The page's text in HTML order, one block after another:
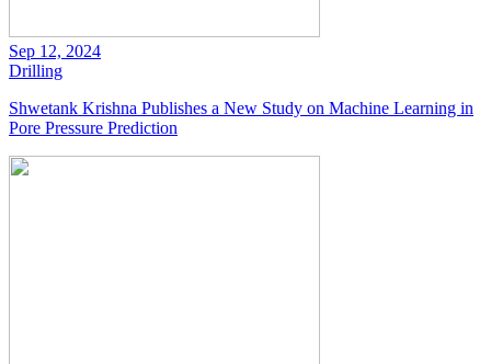
Sep 12, 2024
Drilling
Shwetank Krishna Publishes a New Study on Machine Learning in
Pore Pressure Prediction